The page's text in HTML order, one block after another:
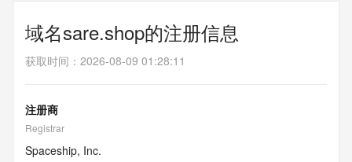
域名sare.shop的注册信息
获取时间 ： 2026-08-09 01:28:11
注册商
Registrar
Spaceship, Inc.